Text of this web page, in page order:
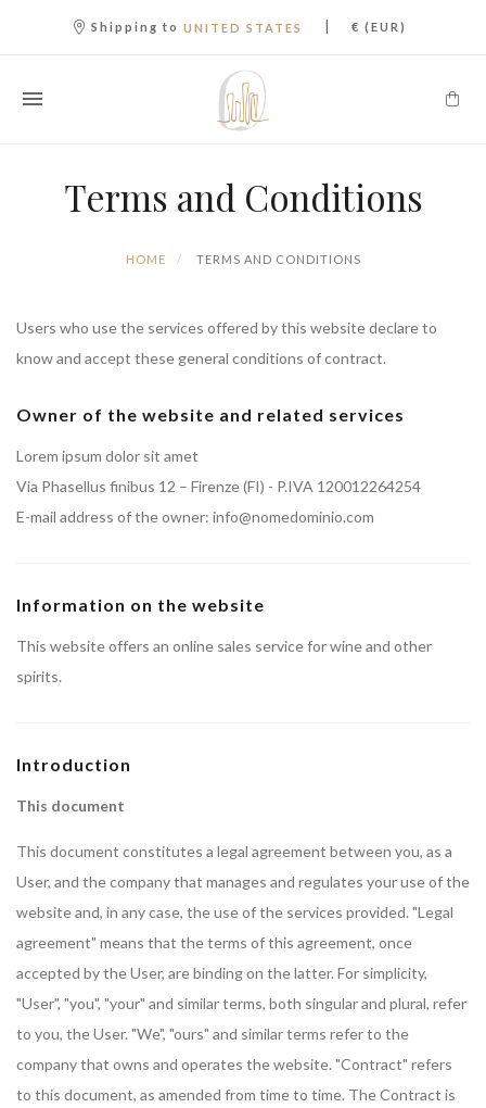
Shipping to UNITED STATES | € (EUR)
Terms and Conditions
HOME TERMS AND CONDITIONS
Users who use the services offered by this website declare to
know and accept these general conditions of contract.
Owner of the website and related services
Lorem ipsum dolor sit amet
Via Phasellus finibus 12 – Firenze (FI) - P.IVA 120012264254
E-mail address of the owner: info@nomedominio.com
Information on the website
This website offers an online sales service for wine and other
spirits.
Introduction
This document
This document constitutes a legal agreement between you, as a
User, and the company that manages and regulates your use of the
website and, in any case, the use of the services provided. "Legal
agreement" means that the terms of this agreement, once
accepted by the User, are binding on the latter. For simplicity,
"User", "you", "your" and similar terms, both singular and plural, refer
to you, the User. "We", "ours" and similar terms refer to the
company that owns and operates the website. "Contract" refers
to this document, as amended from time to time. The Contract is